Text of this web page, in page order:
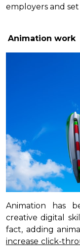
employers and
Animation work
Animation has
creative digital
fact, adding
increase click-